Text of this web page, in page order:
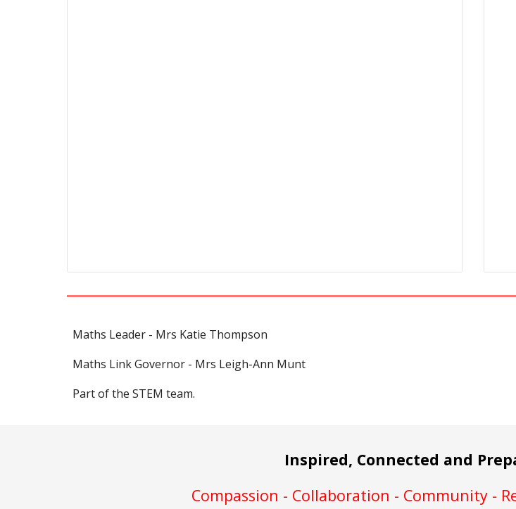
Maths Leader - Mrs Katie Thompson
Maths Link Governor - Mrs Leigh-Ann Munt
Part of the STEM team.
Inspired, Connected and
Compassion - Collaboration - Community -